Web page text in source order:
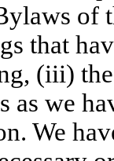
of
that
(iii)
as we
We